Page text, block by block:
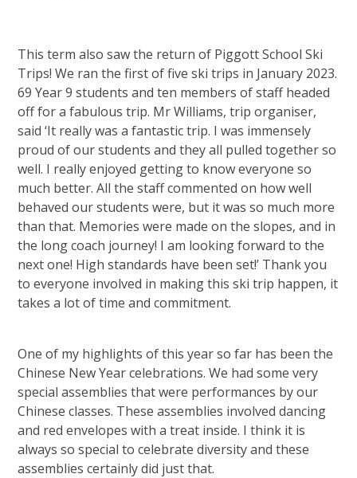
This term also saw the return of Piggott School Ski
Trips! We ran the first of five ski trips in January 2023.
69 Year 9 students and ten members of staff headed
off for a fabulous trip. Mr Williams, trip organiser,
said ‘It really was a fantastic trip. I was immensely
proud of our students and they all pulled together so
well. I really enjoyed getting to know everyone so
much better. All the staff commented on how well
behaved our students were, but it was so much more
than that. Memories were made on the slopes, and in
the long coach journey! I am looking forward to the
next one! High standards have been set!’ Thank you
to everyone involved in making this ski trip happen, it
takes a lot of time and commitment.
One of my highlights of this year so far has been the
Chinese New Year celebrations. We had some very
special assemblies that were performances by our
Chinese classes. These assemblies involved dancing
and red envelopes with a treat inside. I think it is
always so special to celebrate diversity and these
assemblies certainly did just that.